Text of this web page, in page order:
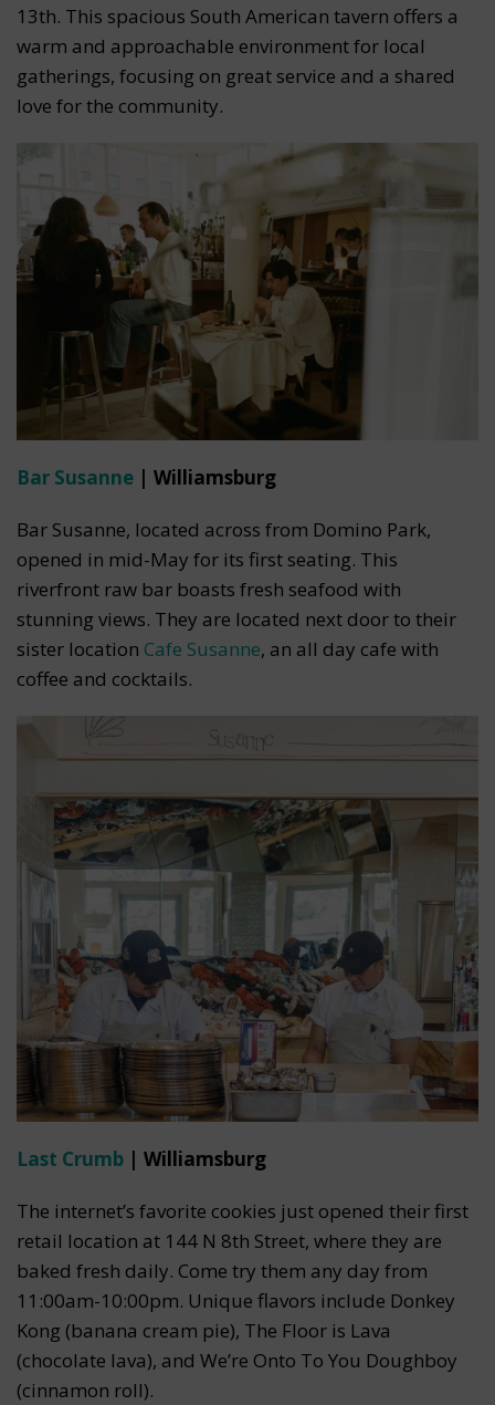
13th. This spacious South American tavern offers a
warm and approachable environment for local
gatherings, focusing on great service and a shared
love for the community.
Bar Susanne | Williamsburg
Bar Susanne, located across from Domino Park,
opened in mid-May for its first seating. This
riverfront raw bar boasts fresh seafood with
stunning views. They are located next door to their
sister location Cafe Susanne, an all day cafe with
coffee and cocktails.
Last Crumb | Williamsburg
The internet’s favorite cookies just opened their first
retail location at 144 N 8th Street, where they are
baked fresh daily. Come try them any day from
11:00am-10:00pm. Unique flavors include Donkey
Kong (banana cream pie), The Floor is Lava
(chocolate lava), and We’re Onto To You Doughboy
(cinnamon roll).